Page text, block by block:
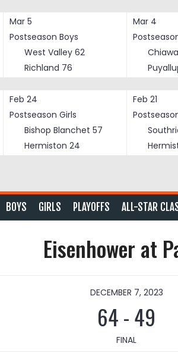
Mar 5
Postseason Boys
West Valley 62
Richland 76
Mar 4
Feb 24
Postseason Girls
Bishop Blanchet 57
Hermiston 24
Feb 21
BOYS GIRLS PLAYOFFS ALL-STAR
Eisenhower at
DECEMBER 7, 2023
64-49
FINAL